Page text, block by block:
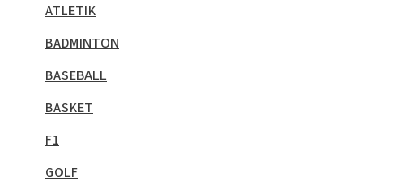
ATLETIK
BADMINTON
BASEBALL
BASKET
F1
GOLF